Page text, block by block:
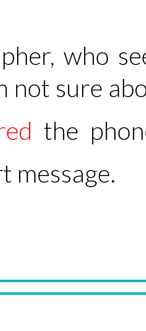
who
not sure
the
message.